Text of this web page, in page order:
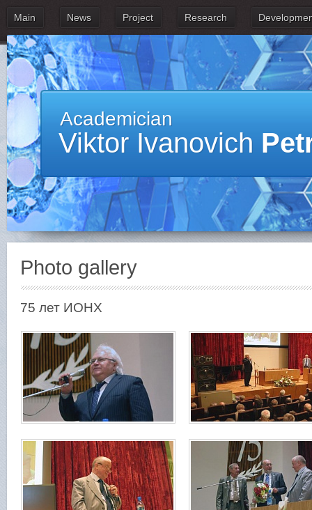
Main News Project Research
Academician
Viktor Ivanovich
Photo gallery
75 лет ИОНХ